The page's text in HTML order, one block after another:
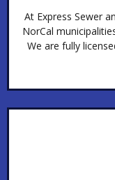
At Express Sewer
NorCal
We are fully